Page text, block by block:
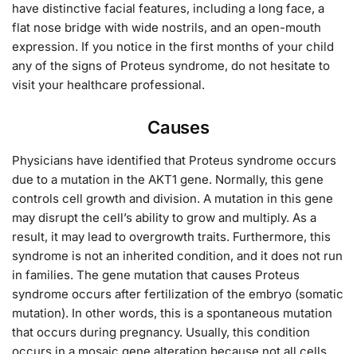
have distinctive facial features, including a long face, a
flat nose bridge with wide nostrils, and an open-mouth
expression. If you notice in the first months of your child
any of the signs of Proteus syndrome, do not hesitate to
visit your healthcare professional.
Causes
Physicians have identified that Proteus syndrome occurs
due to a mutation in the AKT1 gene. Normally, this gene
controls cell growth and division. A mutation in this gene
may disrupt the cell’s ability to grow and multiply. As a
result, it may lead to overgrowth traits. Furthermore, this
syndrome is not an inherited condition, and it does not run
in families. The gene mutation that causes Proteus
syndrome occurs after fertilization of the embryo (somatic
mutation). In other words, this is a spontaneous mutation
that occurs during pregnancy. Usually, this condition